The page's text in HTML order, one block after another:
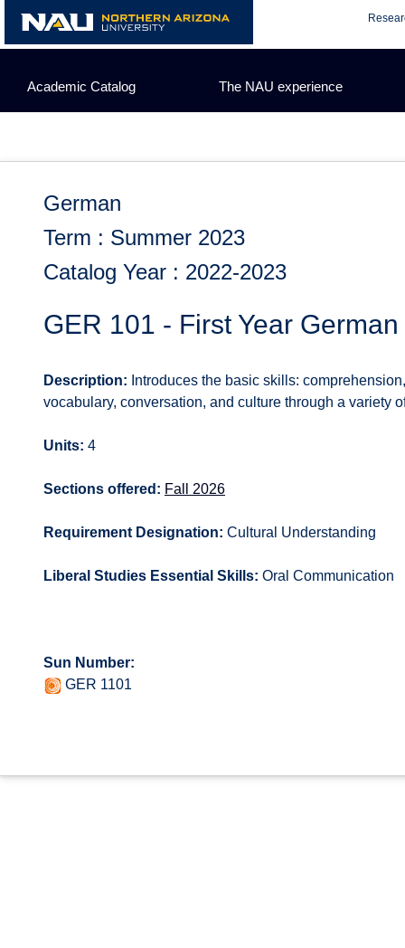
content
Academic Catalog The NAU experience
German
Term : Summer 2023
Catalog Year : 2022-2023
GER 101 - First Year German
Description: Introduces the basic skills:
vocabulary, conversation, and culture through a variety
Units: 4
Sections offered: Fall 2026
Requirement Designation: Cultural Understanding
Liberal Studies Essential Skills: Oral Communication
Sun Number:
GER 1101